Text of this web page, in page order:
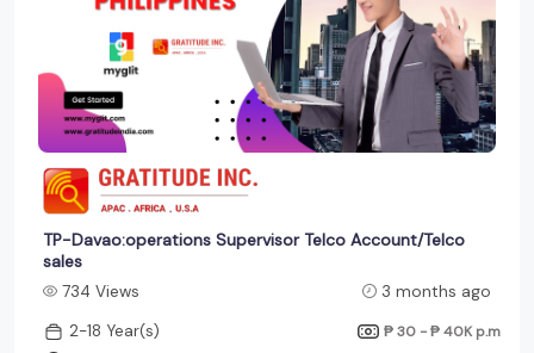
TP-Davao:operations Supervisor Telco Account/Telco
sales
734 Views
3 months ago
2-18 Year(s)
₱ 30 - ₱ 40K p.m